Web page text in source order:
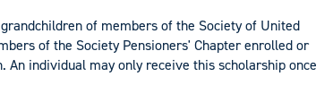
of members of the Society of United
of the Society Pensioners' Chapter enrolled or
individual may only receive this scholarship once